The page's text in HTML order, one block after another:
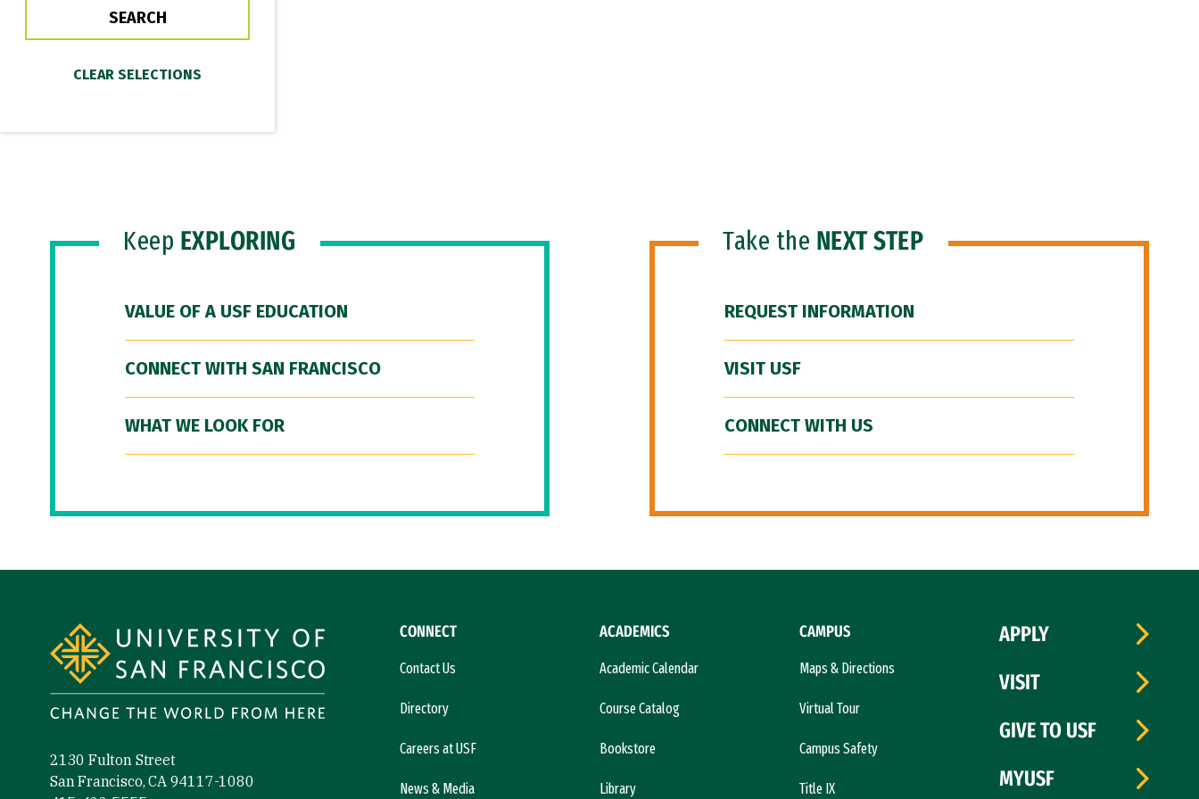
Keep EXPLORING
VALUE OF A USF EDUCATION
CONNECT WITH SAN FRANCISCO
WHAT WE LOOK FOR
Take the NEXT STEP
REQUEST INFORMATION
VISIT USF
CONNECT WITH US
2130 Fulton Street
San Francisco, CA 94117-1080
CONNECT
Contact Us
Directory
Careers at USF
News & Media
ACADEMICS
Academic Calendar
Course Catalog
Bookstore
Library
CAMPUS
Maps & Directions
Virtual Tour
Campus Safety
Title IX
APPLY
VISIT
GIVE TO USF
MYUSF